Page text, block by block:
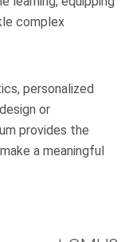
complex
personalized
or
provides the
a meaningful